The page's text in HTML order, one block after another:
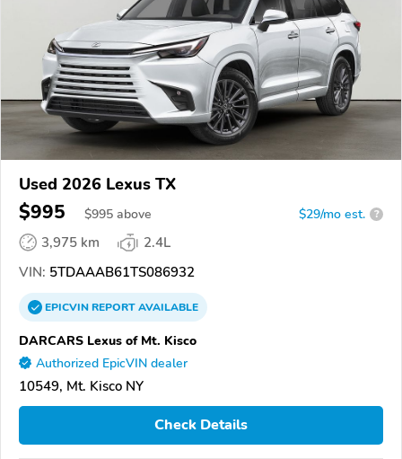
Used 2026 Lexus TX
$995 $995 above $29/mo est. ?
3,975 km
2.4L
VIN: 5TDAAAB61TS086932
EPICVINREPORTAVAILABLE
DARCARS Lexus of Mt. Kisco
Authorized EpicVIN dealer
10549, Mt. Kisco NY
Check Details